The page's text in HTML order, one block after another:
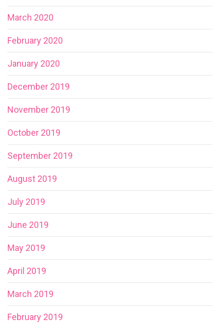
March 2020
February 2020
January 2020
December 2019
November 2019
October 2019
September 2019
August 2019
July 2019
June 2019
May 2019
April 2019
March 2019
February 2019